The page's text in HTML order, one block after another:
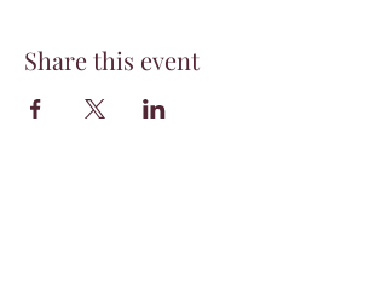
Share this event